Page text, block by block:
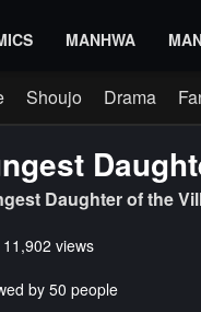
MANHWA
Shoujo Drama
Daughter of the
views
by 50 people